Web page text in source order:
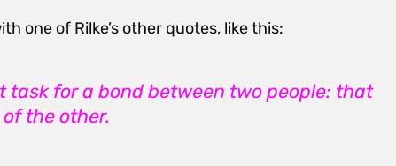
one of Rilke’s other quotes, like this:
task for a bond between two people: that
the other.